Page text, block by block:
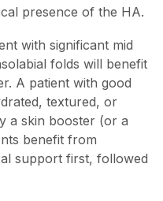
presence of the HA.
with significant mid
folds will benefit
A patient with good
textured, or
a skin booster (or a
benefit from
support first, followed